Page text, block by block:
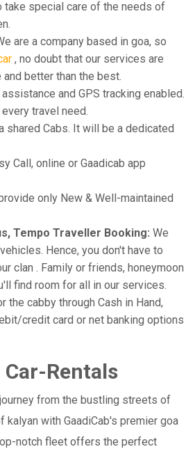
take special care of the needs of
are a company based in goa, so
, no doubt that our services are
better than the best.
and GPS tracking enabled.
travel need.
shared Cabs. It will be a dedicated
Call, online or Gaadicab app
only New & Well-maintained
Tempo Traveller Booking: We
Hence, you don't have to
clan . Family or friends, honeymoon
find room for all in our services.
the cabby through Cash in Hand,
credit card or net banking options
Rentals
from the bustling streets of
with GaadiCab's premier goa
notch fleet offers the perfect